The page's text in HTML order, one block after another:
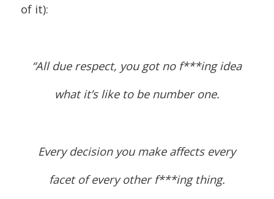
of it):
“All due respect, you got no f***ing idea
what it’s like to be number one.
Every decision you make affects every
facet of every other f***ing thing.